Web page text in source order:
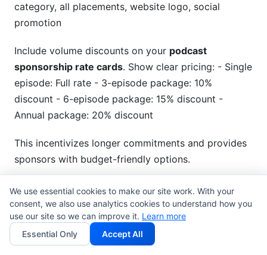
category, all placements, website logo, social
promotion
Include volume discounts on your podcast
sponsorship rate cards. Show clear pricing: - Single
episode: Full rate - 3-episode package: 10%
discount - 6-episode package: 15% discount -
Annual package: 20% discount
This incentivizes longer commitments and provides
sponsors with budget-friendly options.
Add-on services increase value. Options might
include: social media promotion ($200), website
logo placement ($150), bonus content episode
($400), or exclusive podcast feed ($500). These
We use essential cookies to make our site work. With your
consent, we also use analytics cookies to understand how you
use our site so we can improve it. Learn more
Essential Only
Accept All